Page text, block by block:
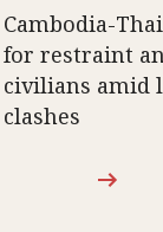
Cambodia-
for restraint
civilians amid
clashes